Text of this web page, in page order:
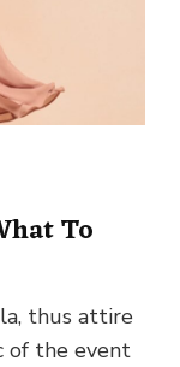
To
thus attire
of the event